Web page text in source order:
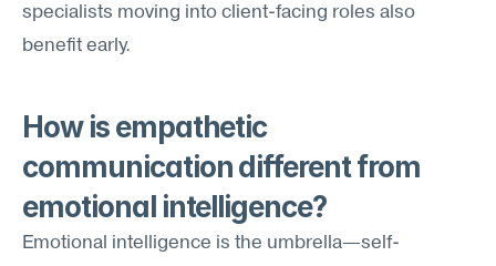
specialists moving into client-facing roles also
benefit early.
How is empathetic
communication different from
emotional intelligence?
Emotional intelligence is the umbrella—self-